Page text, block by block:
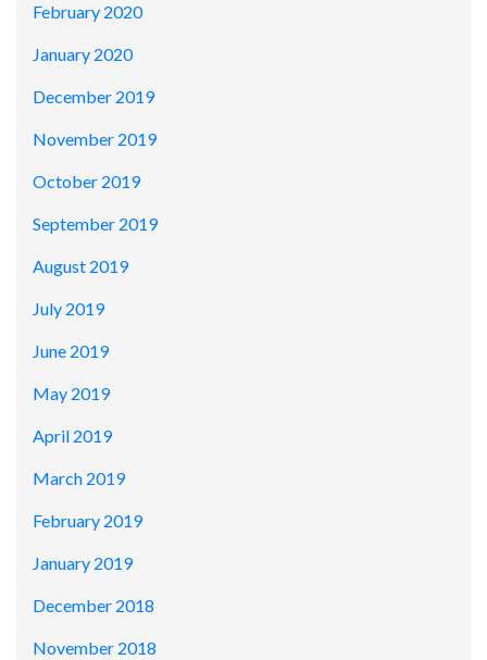
February 2020
January 2020
December 2019
November 2019
October 2019
September 2019
August 2019
July 2019
June 2019
May 2019
April 2019
March 2019
February 2019
January 2019
December 2018
November 2018